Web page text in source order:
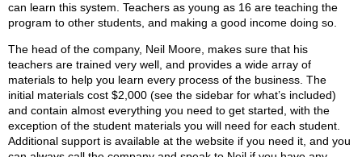
can learn this system. Teachers as young as 16 are teaching the
program to other students, and making a good income doing so.
The head of the company, Neil Moore, makes sure that his
teachers are trained very well, and provides a wide array of
materials to help you learn every process of the business. The
initial materials cost $2,000 (see the sidebar for what’s included)
and contain almost everything you need to get started, with the
exception of the student materials you will need for each student.
Additional support is available at the website if you need it, and you